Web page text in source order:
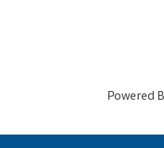
Powered